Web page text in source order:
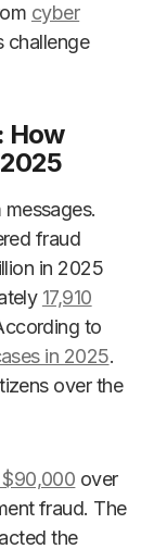
cyber
challenge
How
fraud
in 2025
17,910
to
in 2025.
over the
over
fraud. The
the